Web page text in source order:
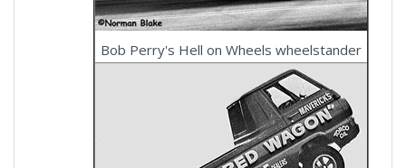
Bob Perry's Hell on Wheels wheelstander